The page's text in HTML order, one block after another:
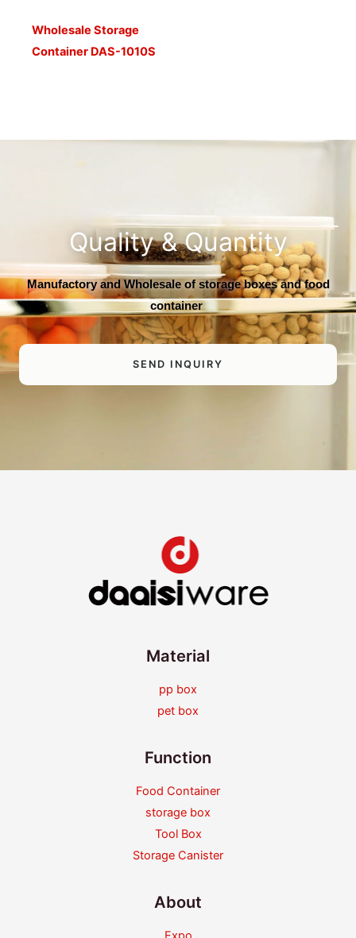
Wholesale Storage
Container DAS-1010S
Quality & Quantity
Manufactory and Wholesale of storage boxes and food
container
SEND INQUIRY
Material
pp box
pet box
Function
Food Container
storage box
Tool Box
Storage Canister
About